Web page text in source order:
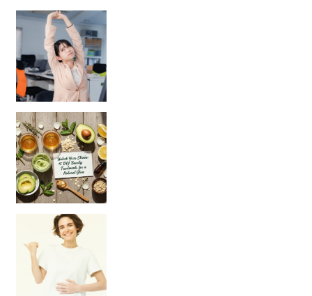
Unlock Your Skin’s Radiance!
Hey beautiful pe